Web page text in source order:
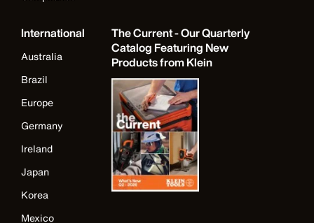
International
Australia
Brazil
Europe
Germany
Ireland
Japan
Korea
Mexico
The Current - Our Quarterly
Catalog Featuring New
Products from Klein